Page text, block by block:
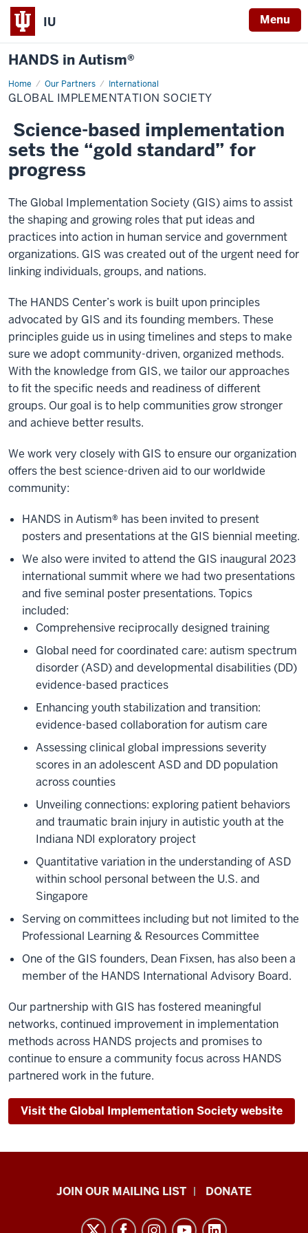
IU Menu
HANDS in Autism®
Home Our Partners International
Global
Implementation
Society
GLOBAL IMPLEMENTATION SOCIETY
Science-based implementation
sets the “gold standard” for
progress
The Global Implementation Society (GIS) aims to assist
the shaping and growing roles that put ideas and
practices into action in human service and government
organizations. GIS was created out of the urgent need for
linking individuals, groups, and nations.
The HANDS Center’s work is built upon principles
advocated by GIS and its founding members. These
principles guide us in using timelines and steps to make
sure we adopt community-driven, organized methods.
With the knowledge from GIS, we tailor our approaches
to fit the specific needs and readiness of different
groups. Our goal is to help communities grow stronger
and achieve better results.
We work very closely with GIS to ensure our organization
offers the best science-driven aid to our worldwide
community:
HANDS in Autism® has been invited to present
posters and presentations at the GIS biennial meeting.
We also were invited to attend the GIS inaugural 2023
international summit where we had two presentations
and five seminal poster presentations. Topics
included:
Comprehensive reciprocally designed training
Global need for coordinated care: autism spectrum
disorder (ASD) and developmental disabilities (DD)
evidence-based practices
Enhancing youth stabilization and transition:
evidence-based collaboration for autism care
Assessing clinical global impressions severity
scores in an adolescent ASD and DD population
across counties
Unveiling connections: exploring patient behaviors
and traumatic brain injury in autistic youth at the
Indiana NDI exploratory project
Quantitative variation in the understanding of ASD
within school personal between the U.S. and
Singapore
Serving on committees including but not limited to the
Professional Learning & Resources Committee
One of the GIS founders, Dean Fixsen, has also been a
member of the HANDS International Advisory Board.
Our partnership with GIS has fostered meaningful
networks, continued improvement in implementation
methods across HANDS projects and promises to
continue to ensure a community focus across HANDS
partnered work in the future.
Visit the Global Implementation Society website
HANDSJOIN OUR MAILING LIST DONATE